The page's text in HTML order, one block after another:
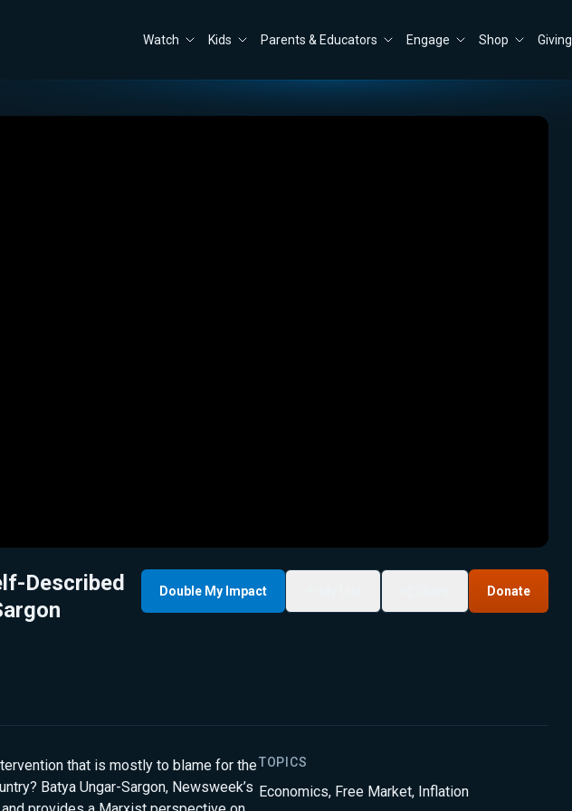
Watch Kids Parents & Educators Engage Shop Giving
Described
Double My Impact Donate
that is mostly to blame for the
Batya Ungar-Sargon, Newsweek’s
TOPICS
Economics, Free Market, Inflation